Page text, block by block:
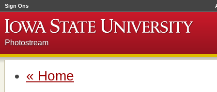
Sign Ons
Photostream
« Home